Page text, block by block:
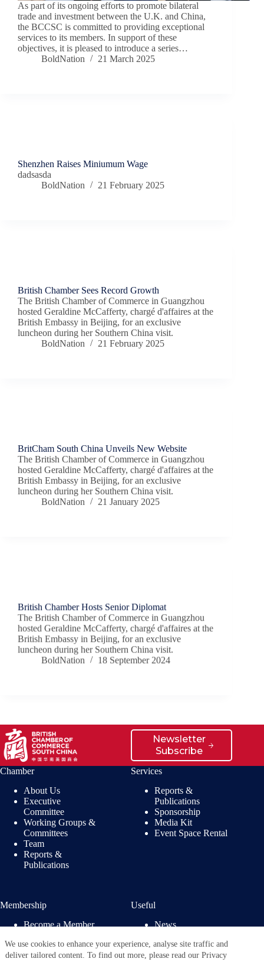
We use cookies to enhance your experience, analyse site traffic and
deliver tailored content. To find out more, please read our Privacy
As part of its ongoing efforts to promote bilateral
trade and investment between the U.K. and China,
the BCCSC is committed to providing exceptional
services to its members. In support of these
objectives, it is pleased to introduce a series…
BoldNation
21 March 2025
Shenzhen Raises Miniumum Wage
dadsasda
BoldNation
21 February 2025
British Chamber Sees Record Growth
The British Chamber of Commerce in Guangzhou
hosted Geraldine McCafferty, chargé d'affaires at the
British Embassy in Beijing, for an exclusive
luncheon during her Southern China visit.
BoldNation
21 February 2025
BritCham South China Unveils New Website
The British Chamber of Commerce in Guangzhou
hosted Geraldine McCafferty, chargé d'affaires at the
British Embassy in Beijing, for an exclusive
luncheon during her Southern China visit.
BoldNation
21 January 2025
British Chamber Hosts Senior Diplomat
The British Chamber of Commerce in Guangzhou
hosted Geraldine McCafferty, chargé d'affaires at the
British Embassy in Beijing, for an exclusive
luncheon during her Southern China visit.
BoldNation
18 September 2024
Newsletter
Subscribe
Chamber
About Us
Executive
Committee
Working Groups &
Committees
Team
Reports &
Publications
Services
Reports &
Publications
Sponsorship
Media Kit
Event Space Rental
Membership
Become a Member
Membership
Directory
Useful
News
Privacy Policy